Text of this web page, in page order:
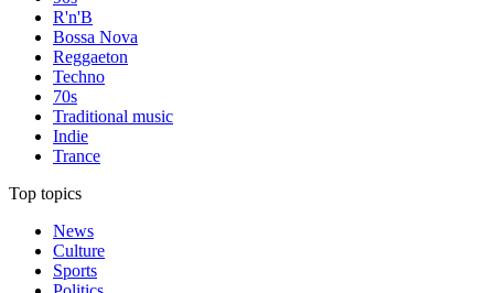
R'n'B
Bossa Nova
Reggaeton
Techno
70s
Traditional music
Indie
Trance
Top topics
News
Culture
Sports